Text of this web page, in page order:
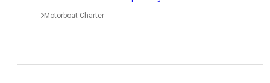
Motorboat Charter